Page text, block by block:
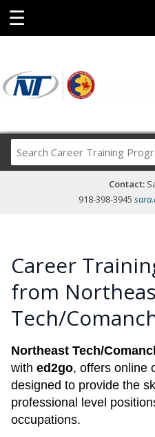
☰
Contact:
918-398-3945
Career
from
Tech/
Northeast Tech/
with ed2go, offers online
designed to provide the
professional level
occupations.